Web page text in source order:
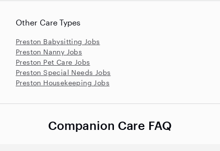
Other Care Types
Preston Babysitting Jobs
Preston Nanny Jobs
Preston Pet Care Jobs
Preston Special Needs Jobs
Preston Housekeeping Jobs
Companion Care FAQ